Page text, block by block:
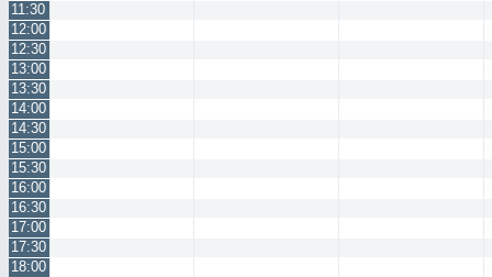
11:30
12:00
12:30
13:00
13:30
14:00
14:30
15:00
15:30
16:00
16:30
17:00
17:30
18:00